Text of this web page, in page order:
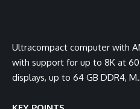
Ultracompact computer with
with support for up to 8K at
displays, up to 64 GB DDR4,